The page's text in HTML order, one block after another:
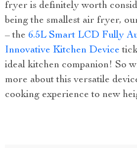
fryer is definitely worth
being the smallest air fryer,
– the 6.5L Smart LCD Fully
Innovative Kitchen Device
ideal kitchen companion! So
more about this versatile
cooking experience to new